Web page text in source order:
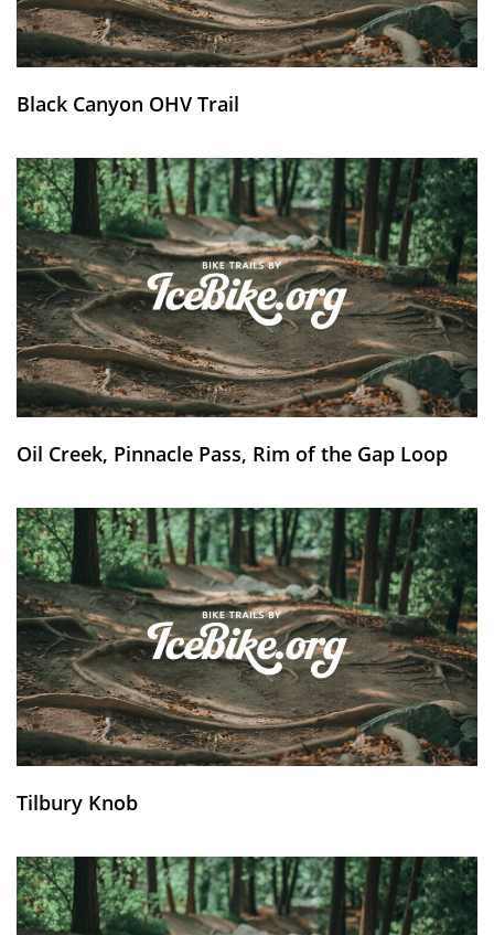
Black Canyon OHV Trail
Oil Creek, Pinnacle Pass, Rim of the Gap Loop
Tilbury Knob